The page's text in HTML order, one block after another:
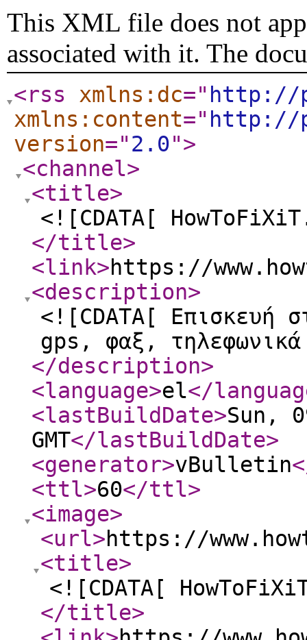
This XML file does not
associated with it. The
<rss xmlns:dc=" http://
xmlns:content=" http://
version="2.0">
<channel>
<title>
<![CDATA[
</title>
<link>https://
<description>
<![CDATA[ Επισκευή
gps, φαξ,
</description>
<language>el</
<lastBuildDate>Sun,
GMT</lastBuildDate>
<generator>vBulletin
<ttl>60</ttl>
<image>
<url>https://
<title>
<![CDATA[
</title>